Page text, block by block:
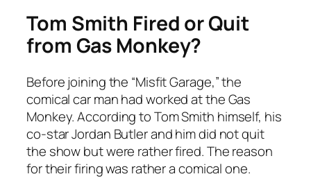
Tom Smith Fired or Quit
from Gas Monkey?
Before joining the “Misfit Garage,” the
comical car man had worked at the Gas
Monkey. According to Tom Smith himself, his
co-star Jordan Butler and him did not quit
the show but were rather fired. The reason
for their firing was rather a comical one.